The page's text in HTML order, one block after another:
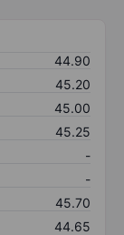
44.90
45.20
45.00
45.25
-
-
45.70
44.65